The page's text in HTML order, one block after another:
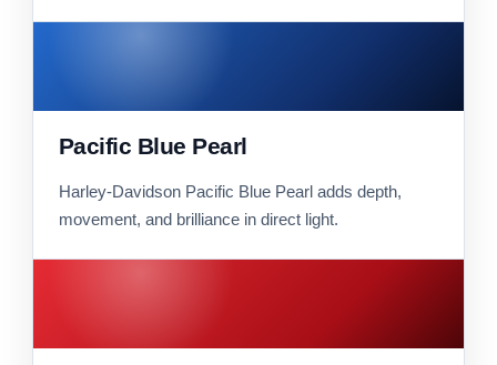
Pacific Blue Pearl
Harley-Davidson Pacific Blue Pearl adds depth,
movement, and brilliance in direct light.